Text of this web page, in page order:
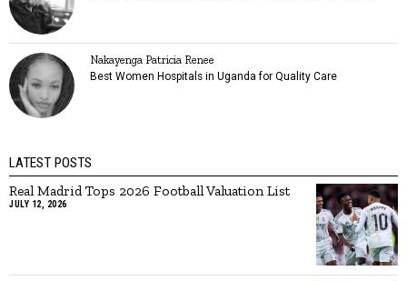
Nakayenga Patricia Renee
Best Women Hospitals in Uganda for Quality Care
LATEST POSTS
Real Madrid Tops 2026 Football Valuation List
JULY 12, 2026